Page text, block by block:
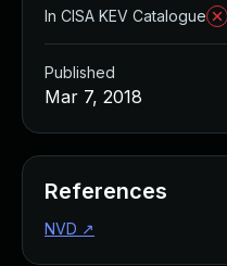
In CISA KEV Catalogue
Published
Mar 7, 2018
References
NVD ↗